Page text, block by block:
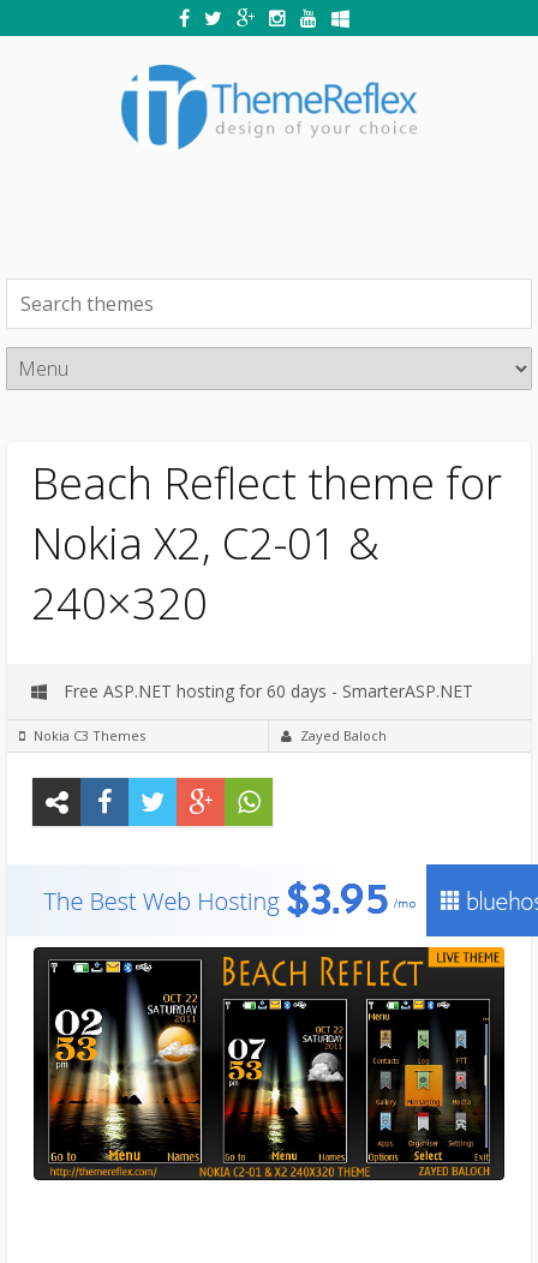
Beach Reflect theme for
Nokia X2, C2-01 &
240×320
Free ASP.NET hosting for 60 days - SmarterASP.NET
Nokia C3 Themes Zayed Baloch